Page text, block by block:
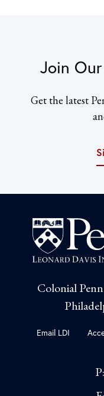
Join
Get the latest
Colonial
Email LDI